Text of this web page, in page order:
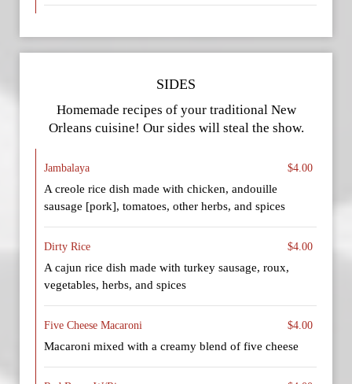
SIDES
Homemade recipes of your traditional New
Orleans cuisine! Our sides will steal the show.
Jambalaya $4.00
A creole rice dish made with chicken, andouille
sausage [pork], tomatoes, other herbs, and spices
Dirty Rice $4.00
A cajun rice dish made with turkey sausage, roux,
vegetables, herbs, and spices
Five Cheese Macaroni $4.00
Macaroni mixed with a creamy blend of five cheese